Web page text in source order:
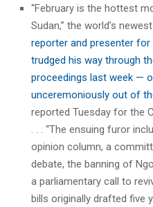
“February is the hottest
Sudan,” the world’s
reporter and presenter
trudged his way through
proceedings last week —
unceremoniously out of
reported Tuesday for the
. . . “The ensuing furor
opinion column, a
debate, the banning of
a parliamentary call to
bills originally drafted five